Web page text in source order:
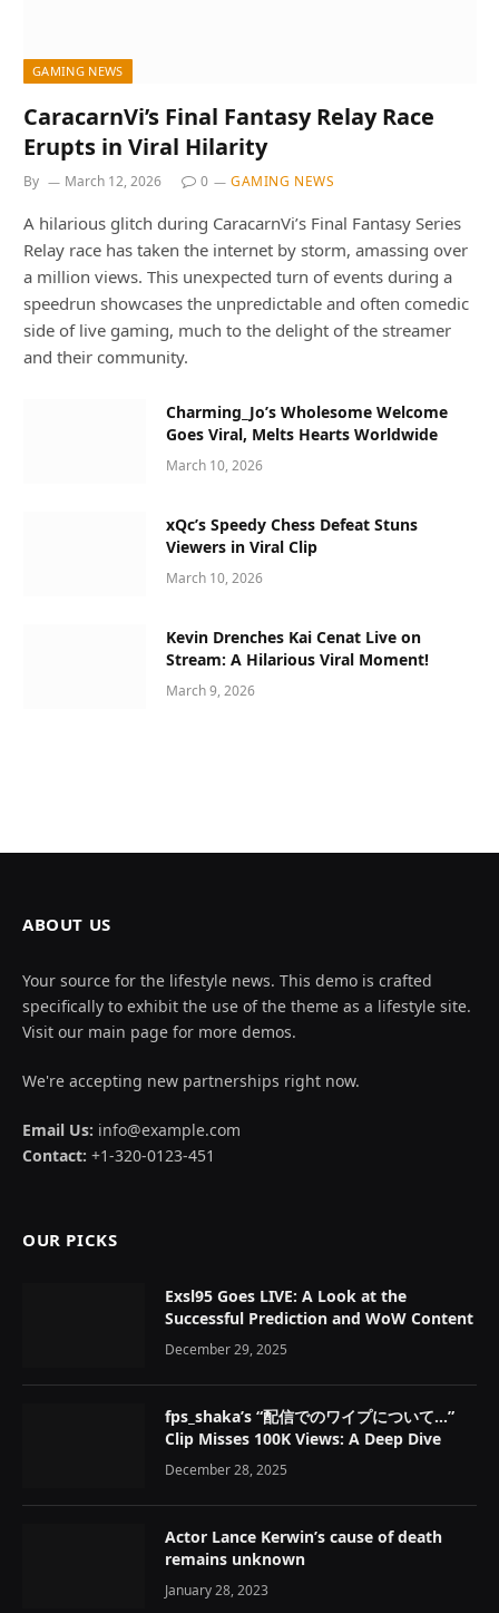
GAMING NEWS
CaracarnVi’s Final Fantasy Relay Race
Erupts in Viral Hilarity
By March 12, 2026 0 GAMING NEWS
A hilarious glitch during CaracarnVi’s Final Fantasy Series
Relay race has taken the internet by storm, amassing over
a million views. This unexpected turn of events during a
speedrun showcases the unpredictable and often comedic
side of live gaming, much to the delight of the streamer
and their community.
Charming_Jo’s Wholesome Welcome
Goes Viral, Melts Hearts Worldwide
March 10, 2026
xQc’s Speedy Chess Defeat Stuns
Viewers in Viral Clip
March 10, 2026
Kevin Drenches Kai Cenat Live on
Stream: A Hilarious Viral Moment!
March 9, 2026
ABOUT US
Your source for the lifestyle news. This demo is crafted
specifically to exhibit the use of the theme as a lifestyle site.
Visit our main page for more demos.
We're accepting new partnerships right now.
Email Us: info@example.com
Contact: +1-320-0123-451
OUR PICKS
Exsl95 Goes LIVE: A Look at the
Successful Prediction and WoW Content
December 29, 2025
fps_shaka’s “配信でのワイプについて…”
Clip Misses 100K Views: A Deep Dive
December 28, 2025
Actor Lance Kerwin’s cause of death
remains unknown
January 28, 2023